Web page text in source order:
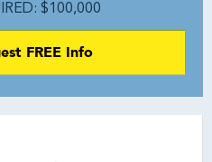
$100,000
FREE Info